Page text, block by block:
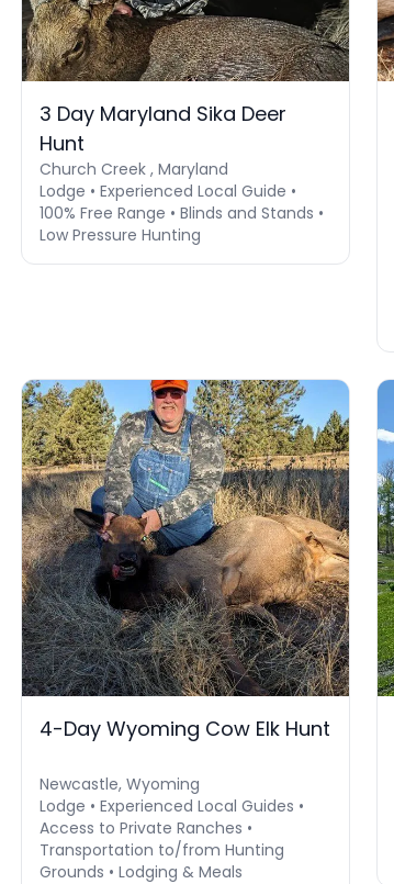
3 Day Maryland Sika Deer
Hunt
Church Creek , Maryland
Lodge • Experienced Local Guide •
100% Free Range • Blinds and Stands •
Low Pressure Hunting
4-Day Wyoming Cow Elk Hunt
Newcastle, Wyoming
Lodge • Experienced Local Guides •
Access to Private Ranches •
Transportation to/from Hunting
Grounds • Lodging & Meals